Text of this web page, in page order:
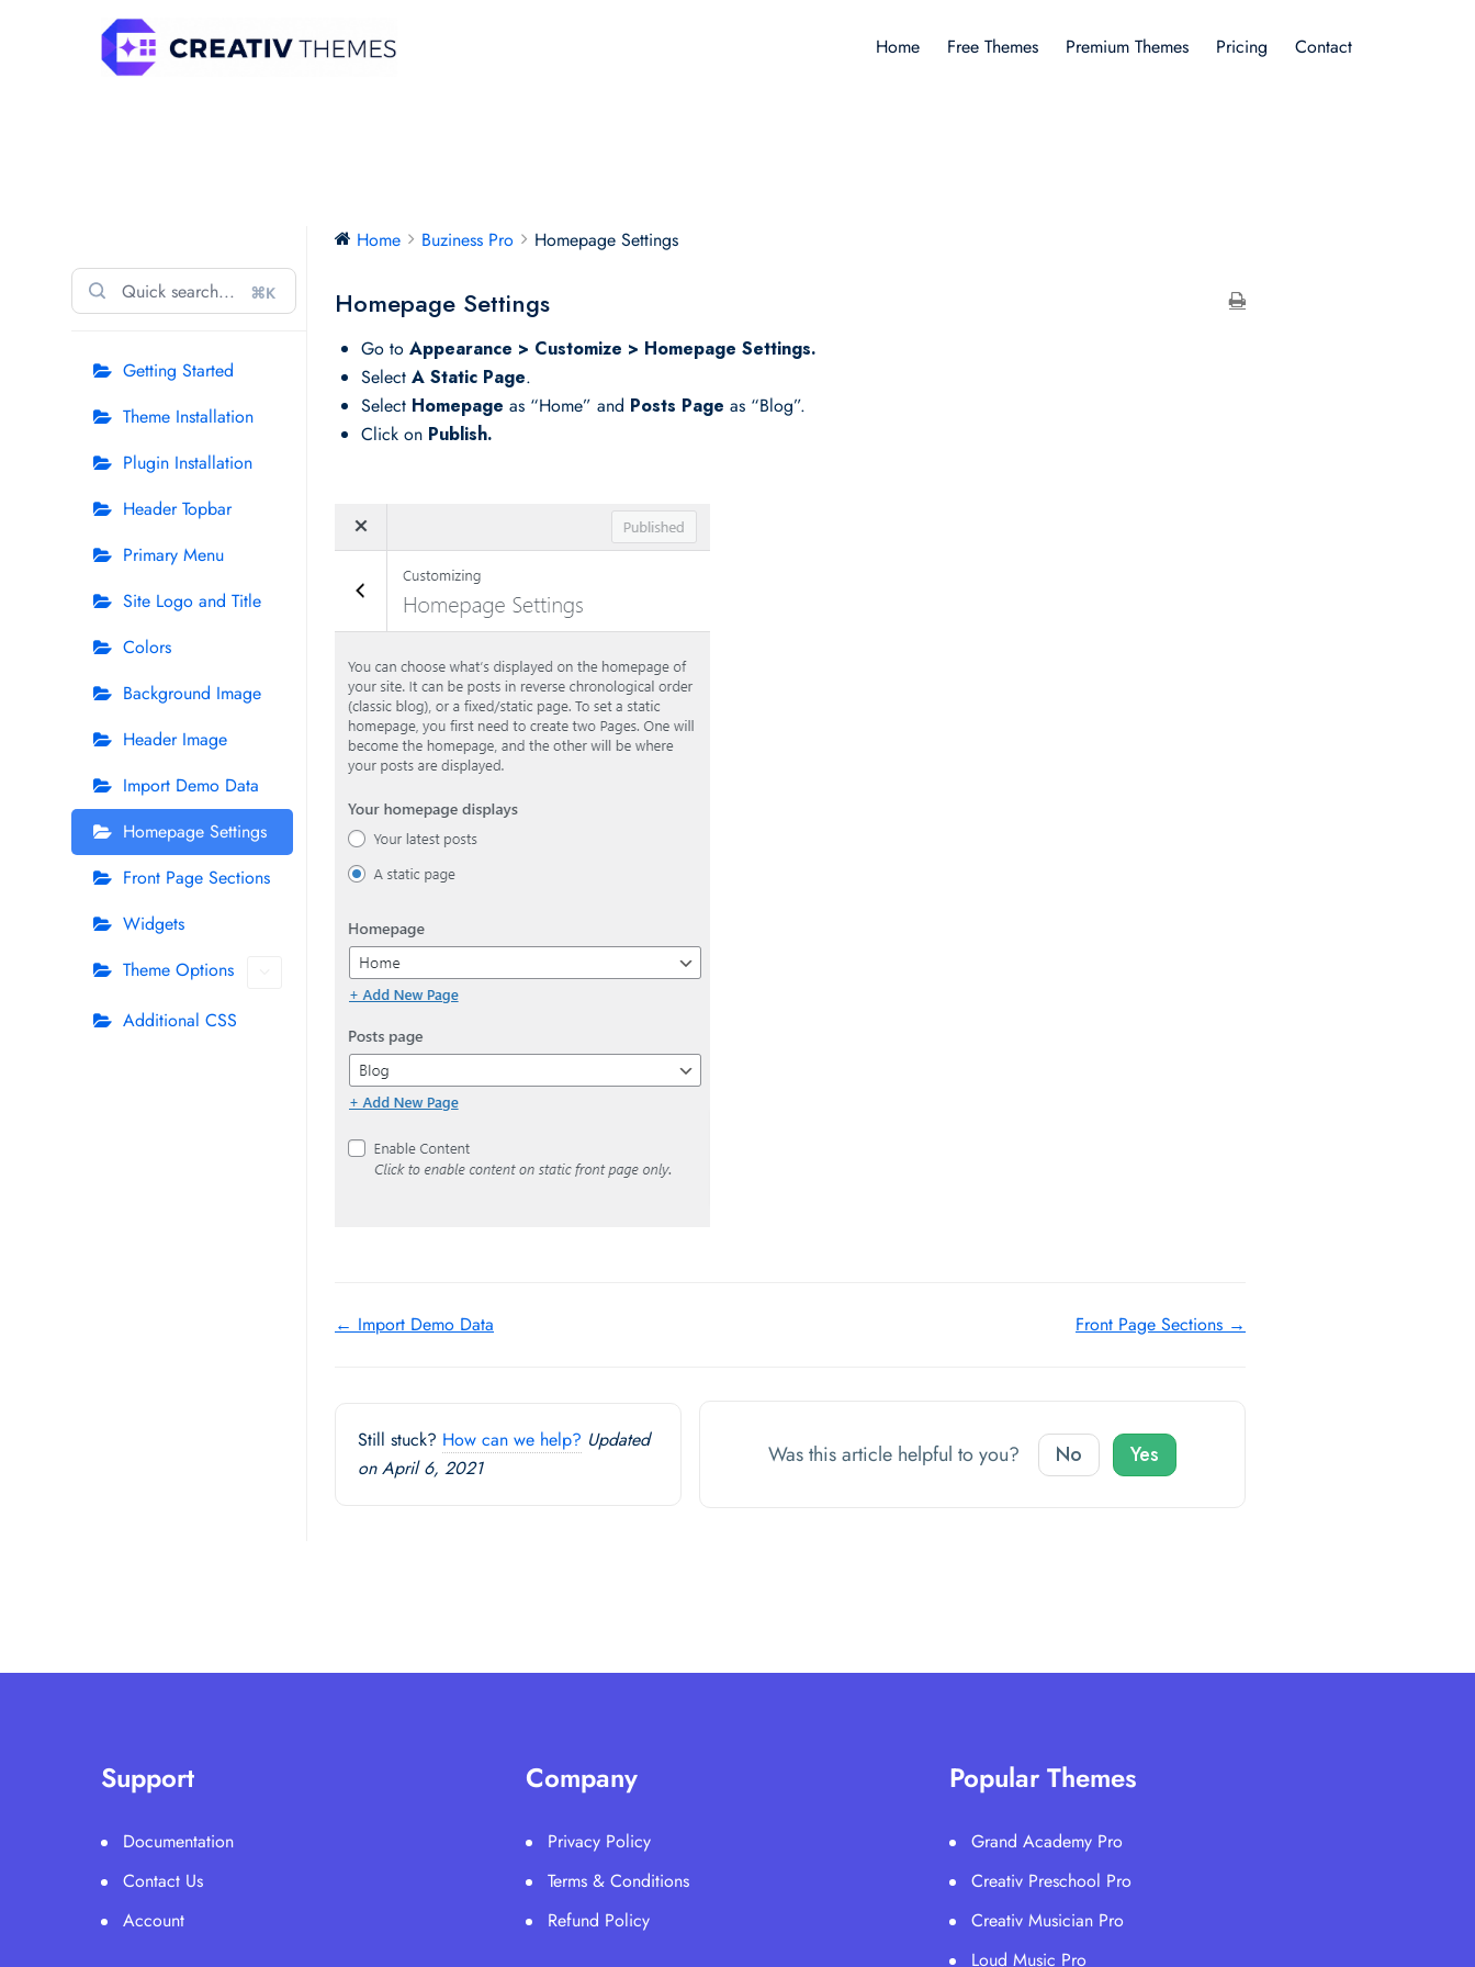
Home Free Themes Premium Themes Pricing Contact
⌘K
Getting Started
Theme Installation
Plugin Installation
Header Topbar
Primary Menu
Site Logo and Title
Colors
Background Image
Header Image
Import Demo Data
Homepage Settings
Front Page Sections
Widgets
Theme Options
Additional CSS
Home Buziness Pro Homepage Settings
Homepage Settings
Go to Appearance > Customize > Homepage Settings.
Select A Static Page.
Select Homepage as “Home” and Posts Page as “Blog”.
Click on Publish.
Doc
← Import Demo Data Front Page Sections →
Still stuck? How can we help? Updated
on April 6, 2021
Was this article helpful to you? No Yes
Support
Documentation
Contact Us
Account
Company
Privacy Policy
Terms & Conditions
Refund Policy
Popular Themes
Grand Academy Pro
Creativ Preschool Pro
Creativ Musician Pro
Loud Music Pro